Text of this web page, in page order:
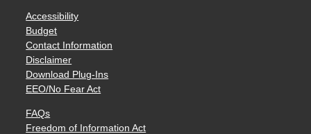
Accessibility
Budget
Contact Information
Disclaimer
Download Plug-Ins
EEO/No Fear Act
FAQs
Freedom of Information Act